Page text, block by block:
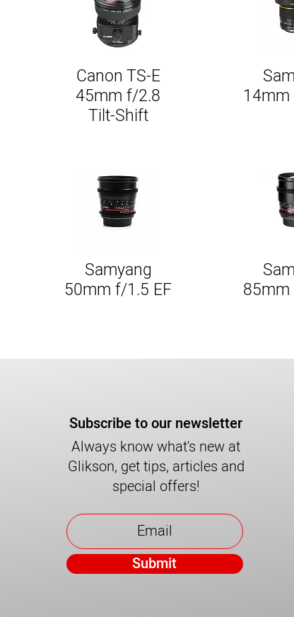
Quick View
Canon TS-E
45mm f/2.8
Tilt-Shift
Quick View
Samyang
50mm f/1.5 EF
Subscribe to our newsletter
Always know what's new at
Glikson, get tips, articles and
special offers!
Submit